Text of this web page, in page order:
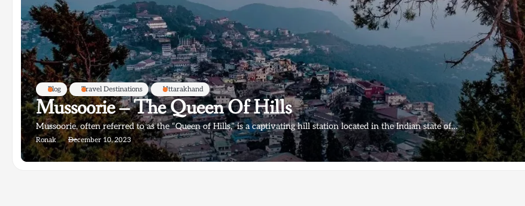
Blog Travel Destinations Uttarakhand
Mussoorie – The Queen Of Hills
Mussoorie, often referred to as the “Queen of Hills,” is a captivating hill station located in the Indian state of…
Ronak December 10, 2023